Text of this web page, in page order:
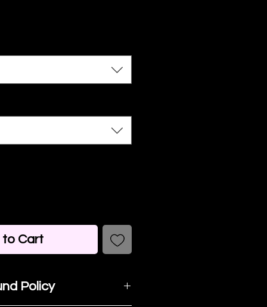
Cart
Policy